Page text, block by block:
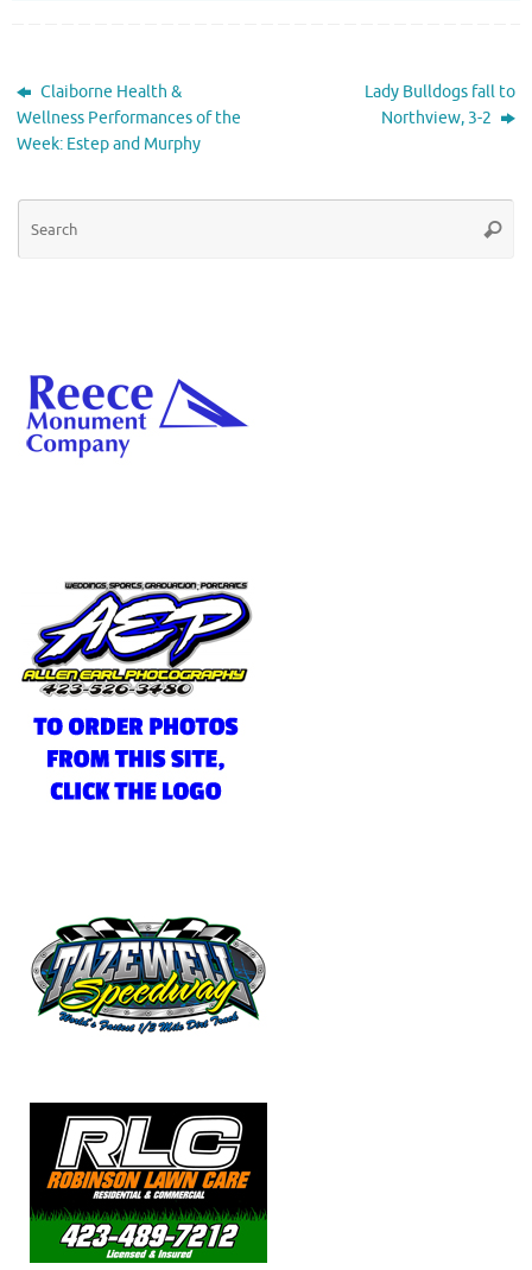
Claiborne Health &
Wellness Performances of the
Week: Estep and Murphy
Lady Bulldogs fall to
Northview, 3-2